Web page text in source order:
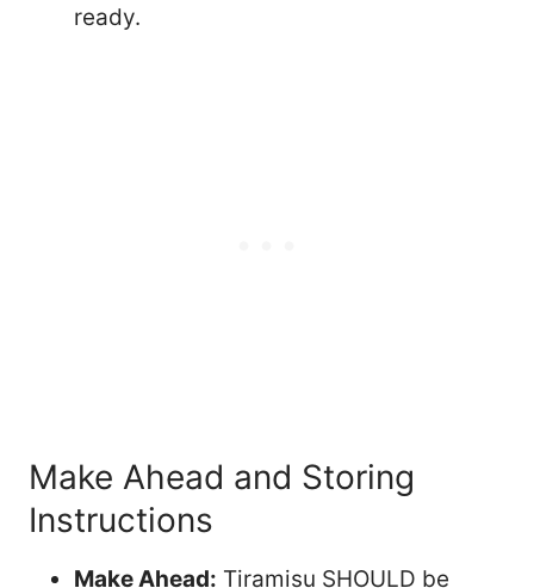
ready.
Make Ahead and Storing
Instructions
Make Ahead: Tiramisu SHOULD be